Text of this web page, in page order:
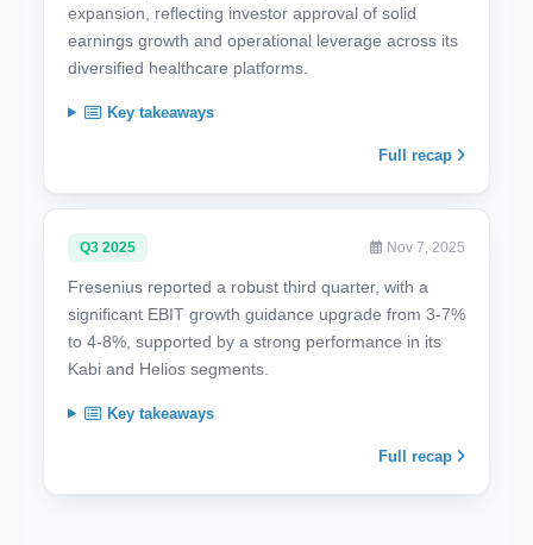
expansion, reflecting investor approval of solid
earnings growth and operational leverage across its
diversified healthcare platforms.
Key takeaways
Full recap
Q3 2025 Nov 7, 2025
Fresenius reported a robust third quarter, with a
significant EBIT growth guidance upgrade from 3-7%
to 4-8%, supported by a strong performance in its
Kabi and Helios segments.
Key takeaways
Full recap